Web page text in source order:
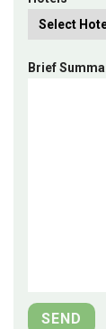
Brief